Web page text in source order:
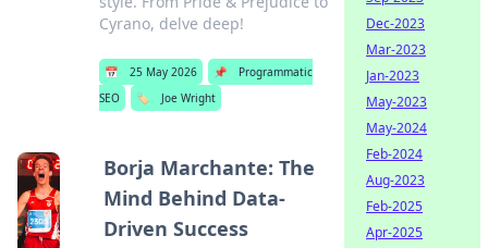
Cyrano, delve deep!
📅 25 May 2026 📌
Programmatic
SEO
🏷️ Joe Wright
Borja Marchante: The
Mind Behind Data-
Driven Success
Dec-2023
Mar-2023
Jan-2023
May-2023
May-2024
Feb-2024
Aug-2023
Feb-2025
Apr-2025